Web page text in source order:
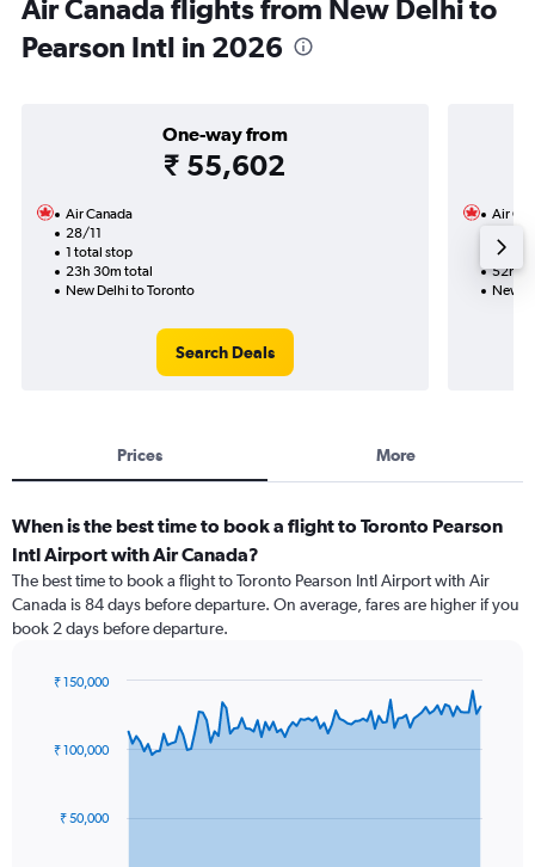
Air Canada flights from New Delhi to
Pearson Intl in 2026
One-way from
₹ 55,602
Air Canada
28/11
1 total stop
23h 30m total
New Delhi to Toronto
Search Deals
Air
4
52h
New
Prices More
When is the best time to book a flight to Toronto Pearson
Intl Airport with Air Canada?
The best time to book a flight to Toronto Pearson Intl Airport with Air
Canada is 84 days before departure. On average, fares are higher if you
book 2 days before departure.
91
data
The₹ 50,000
₹ 100,000
₹ 150,000